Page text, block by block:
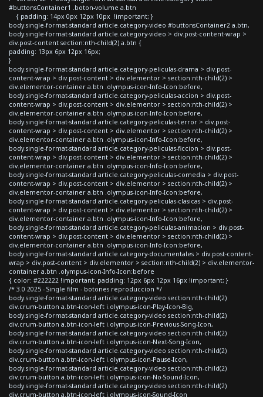
#buttonsContainer1 .boton-volume a.btn
{ padding: 14px 0px 12px 10px !important; }
body.single-format-standard article.category-video #buttonsContainer2 a.btn,
body.single-format-standard article.category-video > div.post-content-wrap >
div.post-content section:nth-child(2) a.btn {
padding: 13px 6px 12px 16px;
}
body.single-format-standard article.category-peliculas-drama > div.post-
content-wrap > div.post-content > div.elementor > section:nth-child(2) >
div.elementor-container a.btn .olympus-icon-Info-Icon:before,
body.single-format-standard article.category-peliculas-accion > div.post-
content-wrap > div.post-content > div.elementor > section:nth-child(2) >
div.elementor-container a.btn .olympus-icon-Info-Icon:before,
body.single-format-standard article.category-peliculas-terror > div.post-
content-wrap > div.post-content > div.elementor > section:nth-child(2) >
div.elementor-container a.btn .olympus-icon-Info-Icon:before,
body.single-format-standard article.category-peliculas-ficcion > div.post-
content-wrap > div.post-content > div.elementor > section:nth-child(2) >
div.elementor-container a.btn .olympus-icon-Info-Icon:before,
body.single-format-standard article.category-peliculas-comedia > div.post-
content-wrap > div.post-content > div.elementor > section:nth-child(2) >
div.elementor-container a.btn .olympus-icon-Info-Icon:before,
body.single-format-standard article.category-peliculas-clasicas > div.post-
content-wrap > div.post-content > div.elementor > section:nth-child(2) >
div.elementor-container a.btn .olympus-icon-Info-Icon:before,
body.single-format-standard article.category-peliculas-animacion > div.post-
content-wrap > div.post-content > div.elementor > section:nth-child(2) >
div.elementor-container a.btn .olympus-icon-Info-Icon:before,
body.single-format-standard article.category-documentales > div.post-content-
wrap > div.post-content > div.elementor > section:nth-child(2) > div.elementor-
container a.btn .olympus-icon-Info-Icon:before
{ color: #222222 !important; padding: 12px 6px 12px 16px !important; }
/* 3.0 2025 - Single film - botones reproduccion */
body.single-format-standard article.category-video section:nth-child(2)
div.crum-button a.btn-icon-left i.olympus-icon-Play-Icon-Big,
body.single-format-standard article.category-video section:nth-child(2)
div.crum-button a.btn-icon-left i.olympus-icon-Previous-Song-Icon,
body.single-format-standard article.category-video section:nth-child(2)
div.crum-button a.btn-icon-left i.olympus-icon-Next-Song-Icon,
body.single-format-standard article.category-video section:nth-child(2)
div.crum-button a.btn-icon-left i.olympus-icon-Pause-Icon,
body.single-format-standard article.category-video section:nth-child(2)
div.crum-button a.btn-icon-left i.olympus-icon-No-Sound-Icon,
body.single-format-standard article.category-video section:nth-child(2)
div.crum-button a.btn-icon-left i.olympus-icon-Sound-Icon